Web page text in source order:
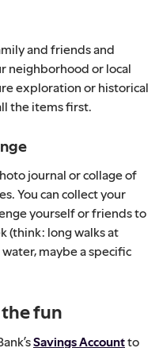
and friends and
neighborhood or local
exploration or historical
the items first.
journal or collage of
You can collect your
yourself or friends to
(think: long walks at
maybe a specific
fun
Savings Accountto